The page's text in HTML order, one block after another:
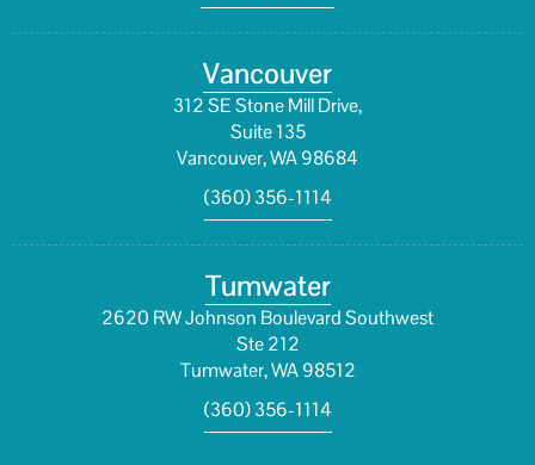
Vancouver
312 SE Stone Mill Drive,
Suite 135
Vancouver, WA 98684
(360) 356-1114
Tumwater
2620 RW Johnson Boulevard Southwest
Ste 212
Tumwater, WA 98512
(360) 356-1114